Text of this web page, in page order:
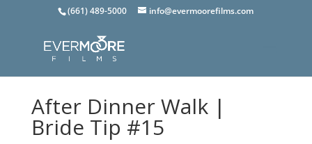
(661) 489-5000 info@evermoorefilms.com
After Dinner Walk |
Bride Tip #15